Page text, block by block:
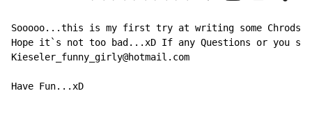
Sooooo...this is my first try at writing some Chrods
Hope it`s not too bad...xD If any Questions or you saw
Kieseler_funny_girly@hotmail.com
Have Fun...xD